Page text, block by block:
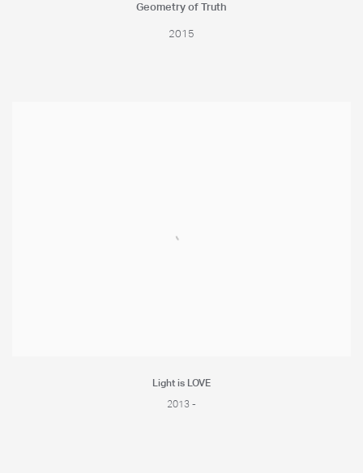
Geometry of Truth
2015
Light is LOVE
2013 -